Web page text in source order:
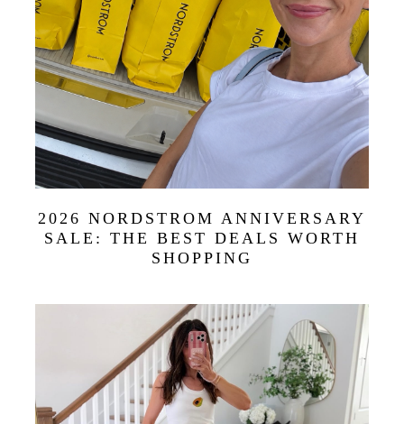
2026 NORDSTROM ANNIVERSARY
SALE: THE BEST DEALS WORTH
SHOPPING